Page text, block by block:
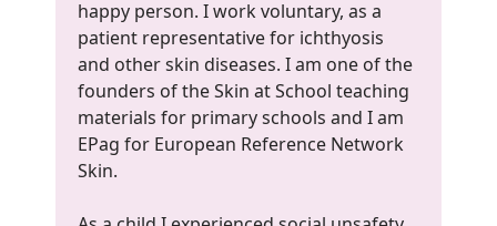
happy person. I work voluntary, as a
patient representative for ichthyosis
and other skin diseases. I am one of the
founders of the Skin at School teaching
materials for primary schools and I am
EPag for European Reference Network
Skin.